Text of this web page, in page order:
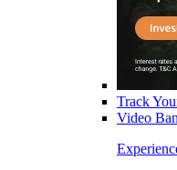
Track
Video